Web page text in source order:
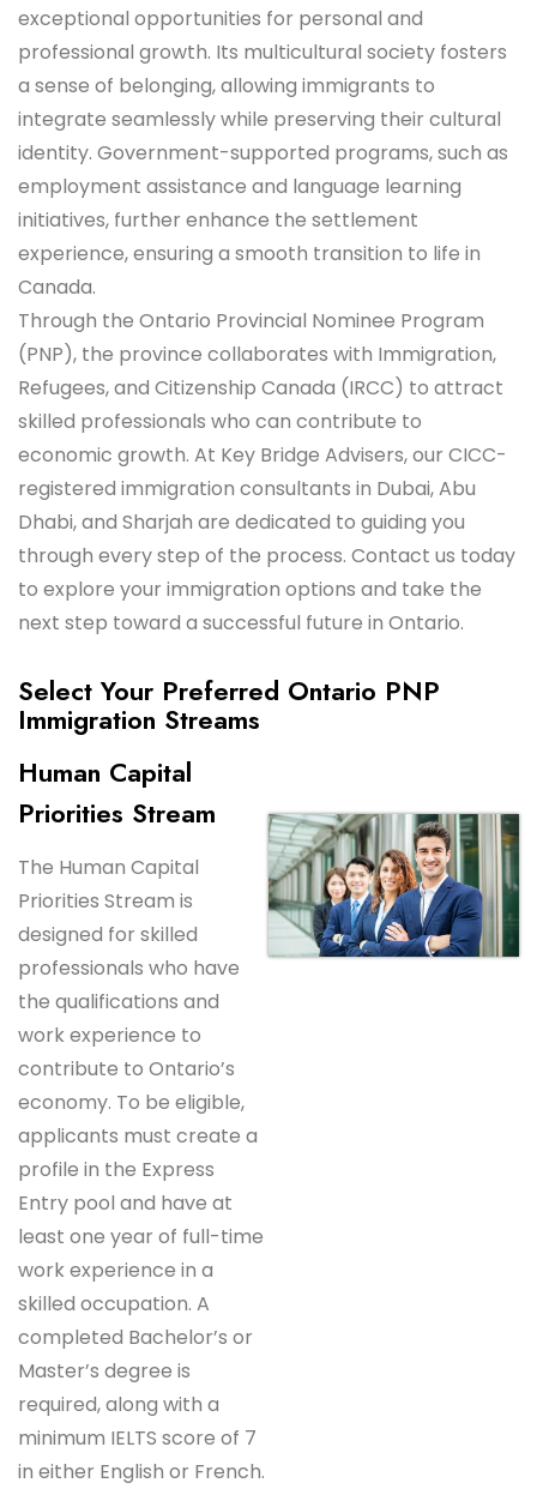
exceptional opportunities for personal and
professional growth. Its multicultural society fosters
a sense of belonging, allowing immigrants to
integrate seamlessly while preserving their cultural
identity. Government-supported programs, such as
employment assistance and language learning
initiatives, further enhance the settlement
experience, ensuring a smooth transition to life in
Canada.
Through the Ontario Provincial Nominee Program
(PNP), the province collaborates with Immigration,
Refugees, and Citizenship Canada (IRCC) to attract
skilled professionals who can contribute to
economic growth. At Key Bridge Advisers, our CICC-
registered immigration consultants in Dubai, Abu
Dhabi, and Sharjah are dedicated to guiding you
through every step of the process. Contact us today
to explore your immigration options and take the
next step toward a successful future in Ontario.
Select Your Preferred Ontario PNP
Immigration Streams
Human Capital
Priorities Stream
The Human Capital
Priorities Stream is
designed for skilled
professionals who have
the qualifications and
work experience to
contribute to Ontario’s
economy. To be eligible,
applicants must create a
profile in the Express
Entry pool and have at
least one year of full-time
work experience in a
skilled occupation. A
completed Bachelor’s or
Master’s degree is
required, along with a
minimum IELTS score of 7
in either English or French.